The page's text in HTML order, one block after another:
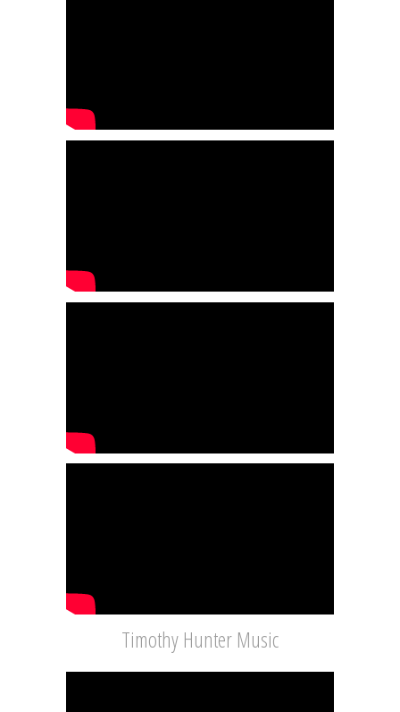
Timothy Hunter Music